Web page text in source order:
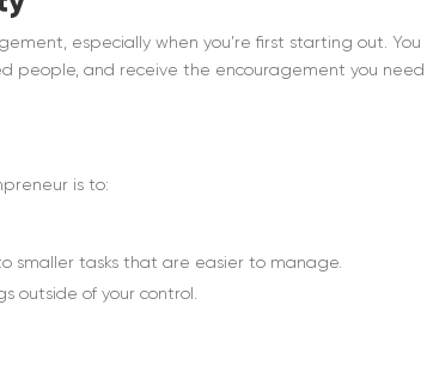
especially when you’re first starting out. You
people, and receive the encouragement you need
is to:
smaller tasks that are easier to manage.
outside of your control.